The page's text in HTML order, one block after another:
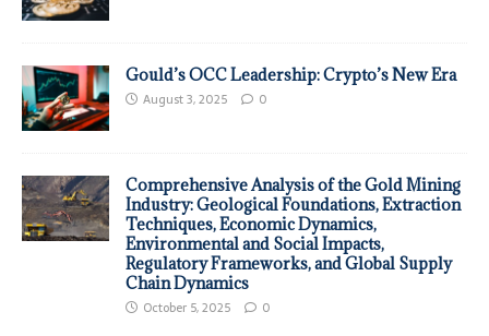
Gould’s OCC Leadership: Crypto’s New Era
August 3, 2025 0
Comprehensive Analysis of the Gold Mining
Industry: Geological Foundations, Extraction
Techniques, Economic Dynamics,
Environmental and Social Impacts,
Regulatory Frameworks, and Global Supply
Chain Dynamics
October 5, 2025 0